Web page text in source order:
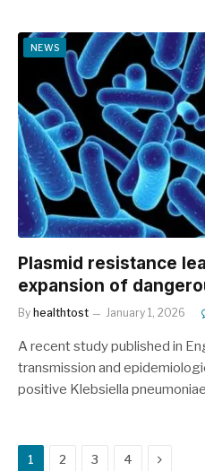
NEWS
Plasmid resistance
expansion of
By healthtost January 1, 2026
A recent study published in
transmission and
positive Klebsiella
1 2 3 4 Next